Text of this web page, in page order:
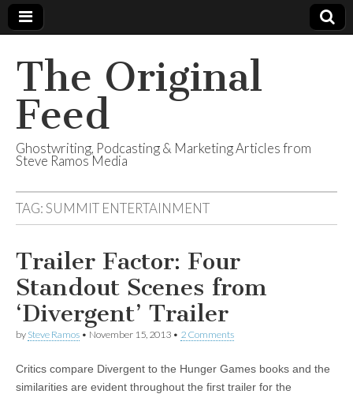
The Original
Feed
Ghostwriting, Podcasting & Marketing Articles from
Steve Ramos Media
TAG:SUMMIT ENTERTAINMENT
Trailer Factor: Four
Standout Scenes from
‘Divergent’ Trailer
by Steve Ramos • November 15, 2013 • 2 Comments
Critics compare Divergent to the Hunger Games books and the
similarities are evident throughout the first trailer for the